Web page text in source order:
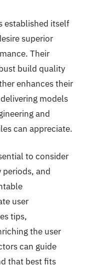
established itself
superior
Their
build quality
enhances their
models
and
can appreciate.
to consider
and
user
tips,
the user
can guide
that best fits